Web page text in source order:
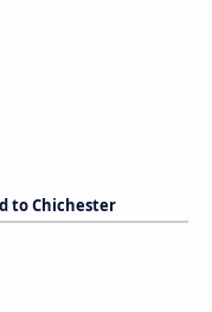
to Chichester